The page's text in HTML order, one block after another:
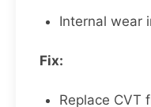
Internal wear
Fix:
Replace CVT